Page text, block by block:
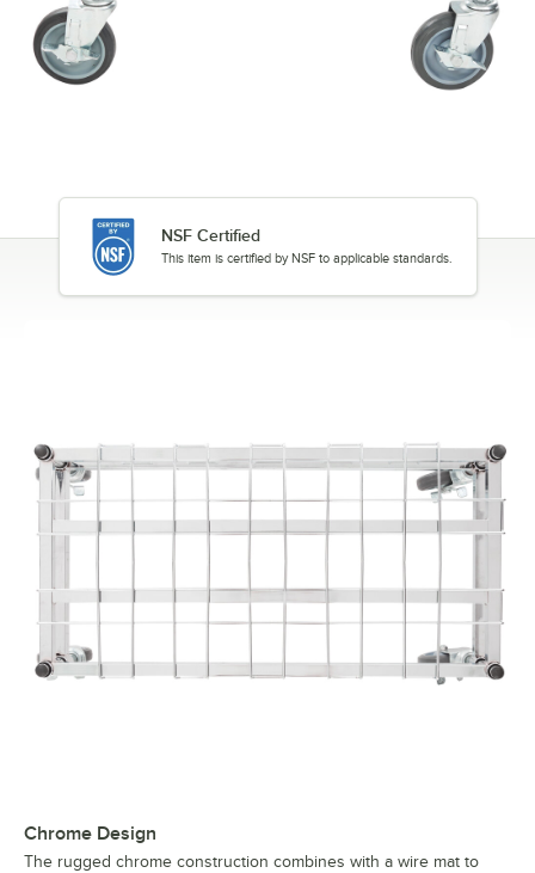
NSF Certified
This item is certified by NSF to applicable standards.
Chrome Design
The rugged chrome construction combines with a wire mat to